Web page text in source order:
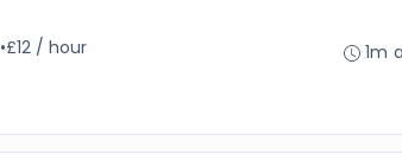
•£12 / hour
1m